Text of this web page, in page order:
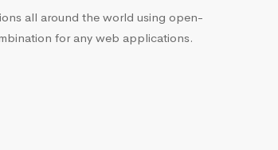
all around the world using open-
for any web applications.